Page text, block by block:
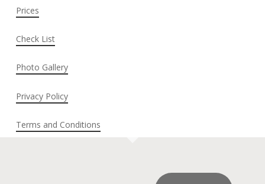
Prices
Check List
Photo Gallery
Privacy Policy
Terms and Conditions